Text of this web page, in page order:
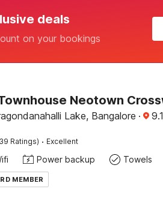
deals
on your bookings
Lake, Bangalore · 9.1
Ratings) · Excellent
Power backup Towels
MEMBER